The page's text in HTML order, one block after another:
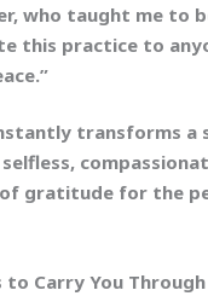
who taught me to
this practice to
transforms a
gratitude for the
to Carry You